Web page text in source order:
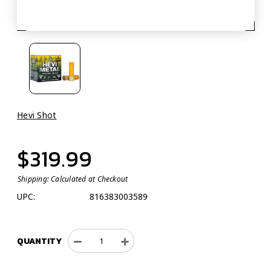
Hevi Shot
$319.99
Shipping:Calculated at Checkout
UPC: 816383003589
QUANTITY
Decrease
Quantity
Increase
Quantity